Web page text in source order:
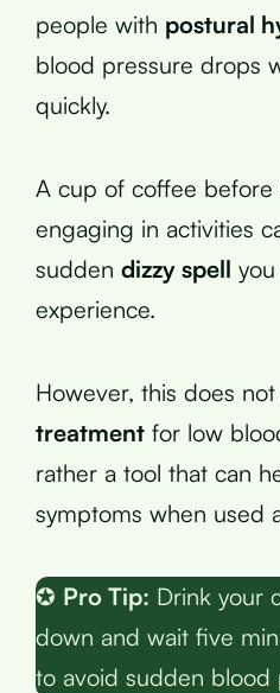
people with postural
blood pressure drops
quickly.
A cup of coffee before
engaging in activities
sudden dizzy spell
experience.
However, this does
treatment for low
rather a tool that can
symptoms when used
✪ Pro Tip: Drink your
down and wait five
to avoid sudden blood